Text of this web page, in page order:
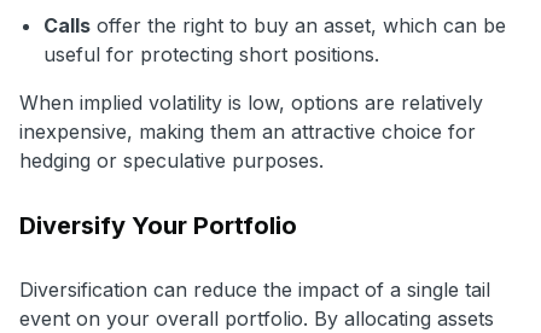
Calls offer the right to buy an asset, which can be
useful for protecting short positions.
When implied volatility is low, options are relatively
inexpensive, making them an attractive choice for
hedging or speculative purposes.
Diversify Your Portfolio
Diversification can reduce the impact of a single tail
event on your overall portfolio. By allocating assets